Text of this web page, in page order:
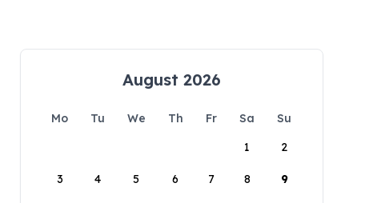
August 2026
Mo Tu We Th Fr Sa
Su
1
2
3 4 5 6 7 8 9